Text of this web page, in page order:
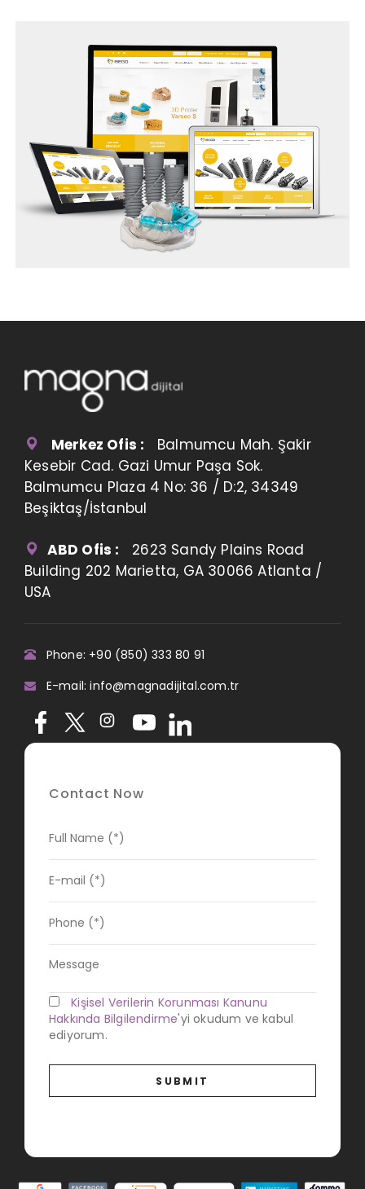
Merkez Ofis : Balmumcu Mah. Şakir
Kesebir Cad. Gazi Umur Paşa Sok.
Balmumcu Plaza 4 No: 36 / D:2, 34349
Beşiktaş/İstanbul
ABD Ofis : 2623 Sandy Plains Road
Building 202 Marietta, GA 30066 Atlanta /
USA
Phone: +90 (850) 333 80 91
E-mail: info@magnadijital.com.tr
Contact Now
Kişisel Verilerin Korunması Kanunu
Hakkında Bilgilendirme'yi okudum ve kabul
ediyorum.